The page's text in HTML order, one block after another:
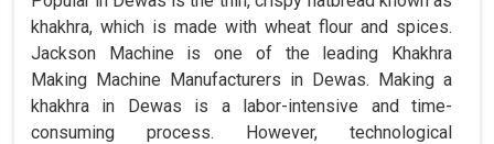
khakhra, which is made with wheat flour and spices.
Jackson Machine is one of the leading Khakhra
Making Machine Manufacturers in Dewas. Making a
khakhra in Dewas is a labor-intensive and time-
consuming process. However, technological